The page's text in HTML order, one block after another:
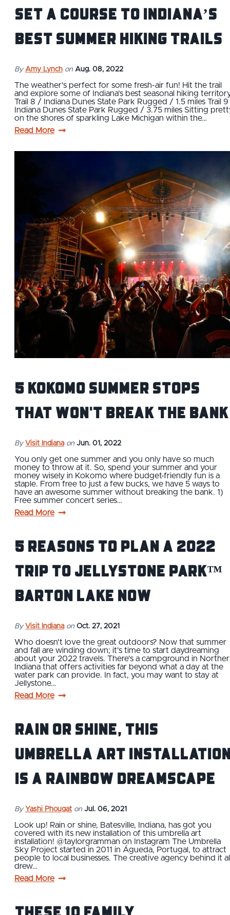
Set a course to Indiana’s
best summer hiking trails
By Amy Lynch on Aug. 08, 2022
The weather’s perfect for some fresh-air fun! Hit the trail
and explore some of Indiana’s best seasonal hiking
Trail 8 / Indiana Dunes State Park Rugged / 1.5 miles Trail
Indiana Dunes State Park Rugged / 3.75 miles Sitting
on the shores of sparkling Lake Michigan within the…
Read More
5 Kokomo Summer Stops
That Won't Break the Bank
By Visit Indiana on Jun. 01, 2022
You only get one summer and you only have so much
money to throw at it. So, spend your summer and your
money wisely in Kokomo where budget-friendly fun is a
staple. From free to just a few bucks, we have 5 ways to
have an awesome summer without breaking the bank. 1)
Free summer concert series…
Read More
5 Reasons To Plan a 2022
Trip To Jellystone Park™
Barton Lake Now
By Visit Indiana on Oct. 27, 2021
Who doesn't love the great outdoors? Now that summer
and fall are winding down; it's time to start daydreaming
about your 2022 travels. There's a campground in
Indiana that offers activities far beyond what a day at the
water park can provide. In fact, you may want to stay at
Jellystone…
Read More
Rain or Shine, This
Umbrella Art
is A Rainbow Dreamscape
By Yashi Phougat on Jul. 06, 2021
Look up! Rain or shine, Batesville, Indiana, has got you
covered with its new installation of this umbrella art
installation! @taylorgramman on Instagram The Umbrella
Sky Project started in 2011 in Águeda, Portugal, to attract
people to local businesses. The creative agency behind it
drew…
Read More